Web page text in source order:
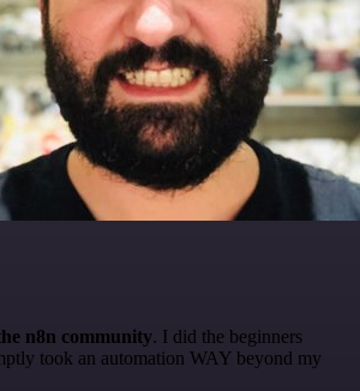
n8n community. I did the beginners
took an automation WAY beyond my